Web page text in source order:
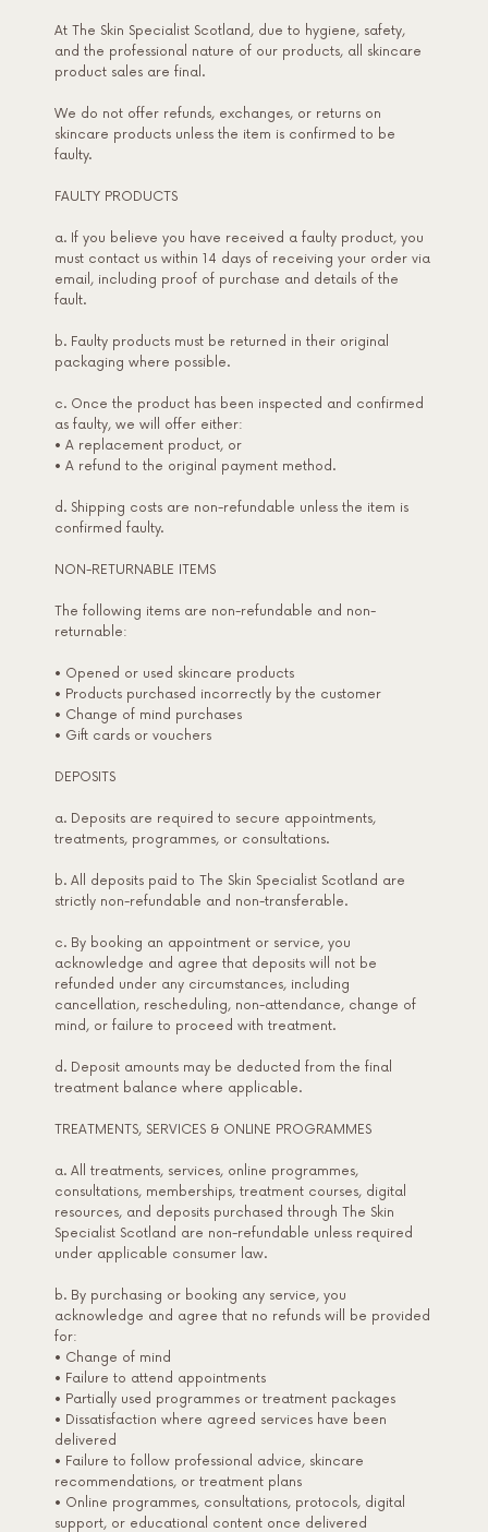
At The Skin Specialist Scotland, due to hygiene, safety,
and the professional nature of our products, all skincare
product sales are final.
We do not offer refunds, exchanges, or returns on
skincare products unless the item is confirmed to be
faulty.
FAULTY PRODUCTS
a. If you believe you have received a faulty product, you
must contact us within 14 days of receiving your order via
email, including proof of purchase and details of the
fault.
b. Faulty products must be returned in their original
packaging where possible.
c. Once the product has been inspected and confirmed
as faulty, we will offer either:
• A replacement product, or
• A refund to the original payment method.
d. Shipping costs are non-refundable unless the item is
confirmed faulty.
NON-RETURNABLE ITEMS
The following items are non-refundable and non-
returnable:
• Opened or used skincare products
• Products purchased incorrectly by the customer
• Change of mind purchases
• Gift cards or vouchers
DEPOSITS
a. Deposits are required to secure appointments,
treatments, programmes, or consultations.
b. All deposits paid to The Skin Specialist Scotland are
strictly non-refundable and non-transferable.
c. By booking an appointment or service, you
acknowledge and agree that deposits will not be
refunded under any circumstances, including
cancellation, rescheduling, non-attendance, change of
mind, or failure to proceed with treatment.
d. Deposit amounts may be deducted from the final
treatment balance where applicable.
TREATMENTS, SERVICES & ONLINE PROGRAMMES
a. All treatments, services, online programmes,
consultations, memberships, treatment courses, digital
resources, and deposits purchased through The Skin
Specialist Scotland are non-refundable unless required
under applicable consumer law.
b. By purchasing or booking any service, you
acknowledge and agree that no refunds will be provided
for:
• Change of mind
• Failure to attend appointments
• Partially used programmes or treatment packages
• Dissatisfaction where agreed services have been
delivered
• Failure to follow professional advice, skincare
recommendations, or treatment plans
• Online programmes, consultations, protocols, digital
support, or educational content once delivered